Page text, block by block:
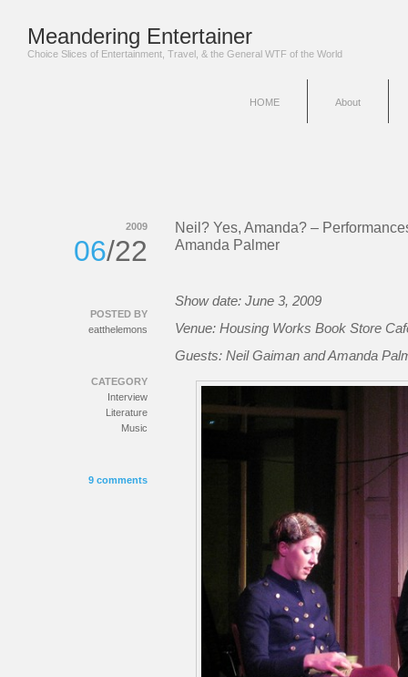
Meandering Entertainer
Choice Slices of Entertainment, Travel, & the General WTF of the World
HOME About
Neil? Yes, Amanda? –
Amanda Palmer
Show date: June 3, 2009
Venue: Housing Works Book Store
Guests: Neil Gaiman and Amanda
2009
06/22
POSTED BY
eatthelemons
CATEGORY
Interview
Literature
Music
9 comments